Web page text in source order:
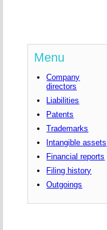
Menu
Company
directors
Liabilities
Patents
Trademarks
Intangible assets
Financial reports
Filing history
Outgoings